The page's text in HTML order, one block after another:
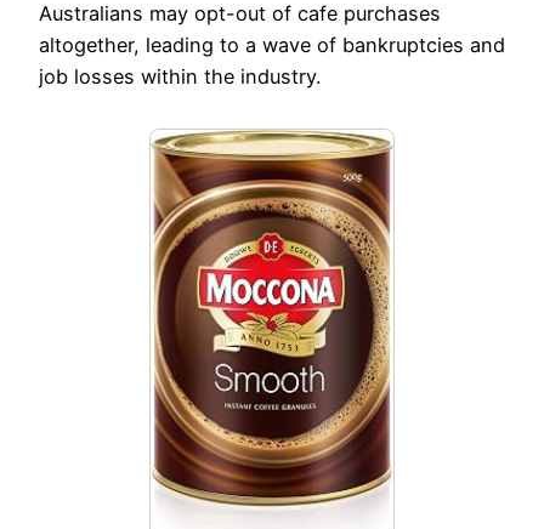
Australians may opt-out of cafe purchases
altogether, leading to a wave of bankruptcies and
job losses within the industry.